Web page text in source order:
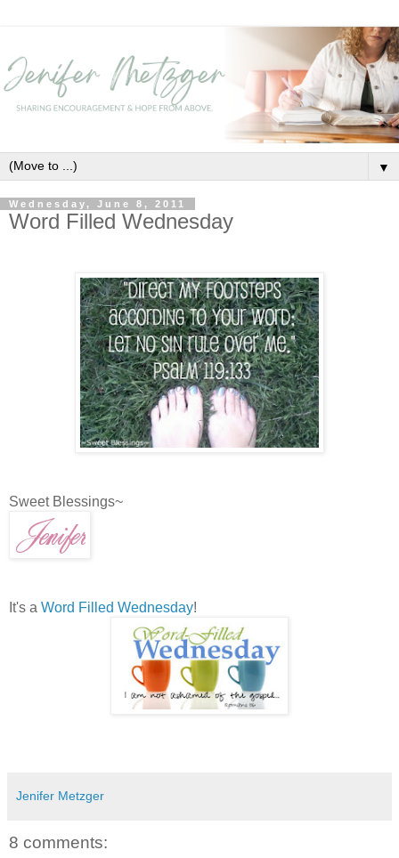
▼
Wednesday, June 8, 2011
Word Filled Wednesday
Sweet Blessings~
It's a Word Filled Wednesday!
Jenifer Metzger
8 comments: